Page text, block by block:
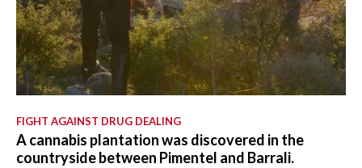
FIGHT AGAINST DRUG DEALING
A cannabis plantation was discovered in the
countryside between Pimentel and Barrali.